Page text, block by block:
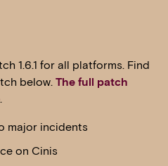
1.6.1 for all platforms. Find
below. The full patch
.
major incidents
on Cinis